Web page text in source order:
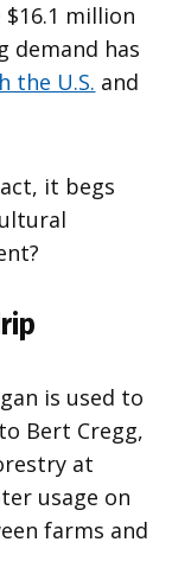
million
demand has
the U.S. and
it begs
is used to
Bert Cregg,
at
usage on
farms and